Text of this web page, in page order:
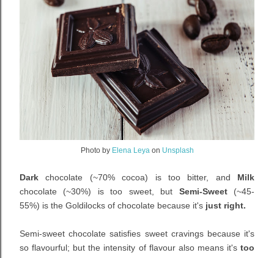
Photo by Elena Leyaon Unsplash
Darkchocolate (~70% cocoa) is too bitter, and Milk
chocolate (~30%) is too sweet, but Semi-Sweet(~45-
55%) is the Goldilocks of chocolate because it's just right.
Semi-sweet chocolate satisfies sweet cravings because it's
so flavourful; but the intensity of flavour also means it's too